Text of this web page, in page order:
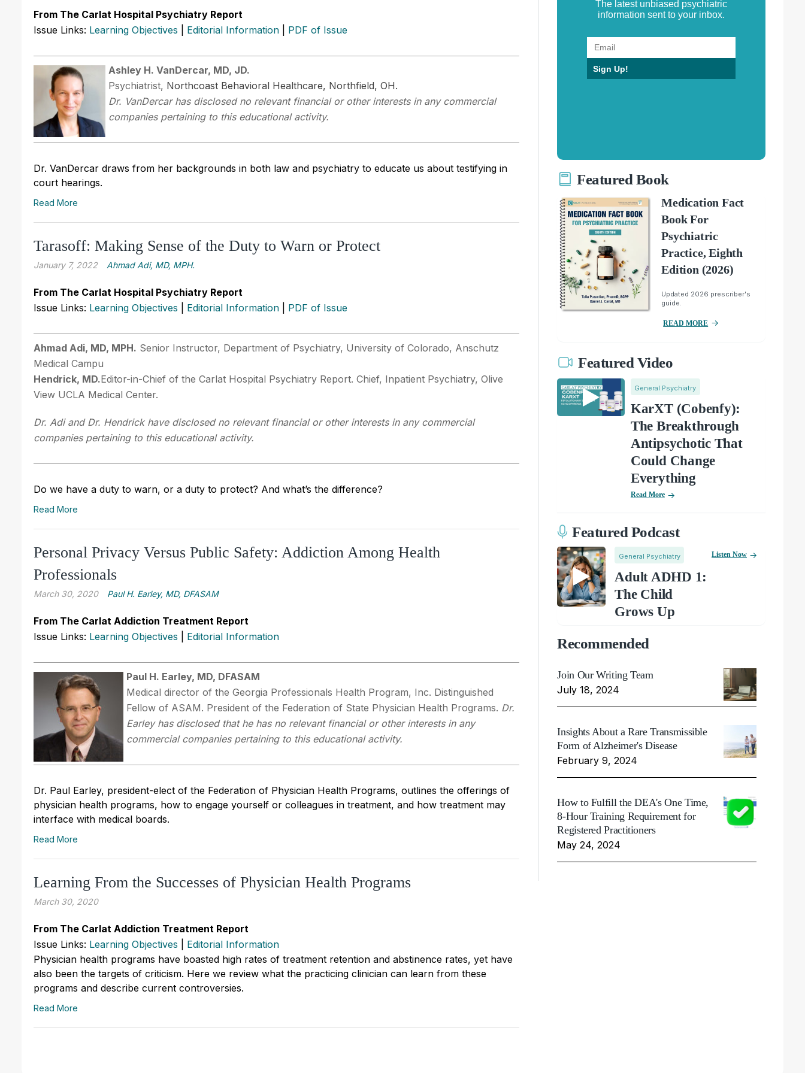
From The Carlat Hospital Psychiatry Report
Issue Links: Learning Objectives Editorial Information PDF of Issue
Ashley H. VanDercar, MD, JD.
Psychiatrist, Northcoast Behavioral Healthcare, Northfield, OH.
Dr. VanDercar has disclosed no relevant financial or other interests in any commercial
companies pertaining to this educational activity.
Dr. VanDercar draws from her backgrounds in both law and psychiatry to educate us about testifying in
court hearings.
Read More
Tarasoff: Making Sense of the Duty to Warn or Protect
January 7, 2022 Ahmad Adi, MD, MPH.
From The Carlat Hospital Psychiatry Report
Issue Links: Learning Objectives Editorial Information PDF of Issue
Ahmad Adi, MD, MPH. Senior Instructor, Department of Psychiatry, University of Colorado, Anschutz
Medical Campu
Hendrick, MD.Editor-in-Chief of the Carlat Hospital Psychiatry Report. Chief, Inpatient Psychiatry, Olive
View UCLA Medical Center.
Dr. Adi and Dr. Hendrick have disclosed no relevant financial or other interests in any commercial
companies pertaining to this educational activity.
Do we have a duty to warn, or a duty to protect? And what’s the difference?
Read More
Personal Privacy Versus Public Safety: Addiction Among Health
Professionals
March 30, 2020 Paul H. Earley, MD, DFASAM
From The Carlat Addiction Treatment Report
Issue Links: Learning Objectives Editorial Information
Paul H. Earley, MD, DFASAM
Medical director of the Georgia Professionals Health Program, Inc. Distinguished
Fellow of ASAM. President of the Federation of State Physician Health Programs. Dr.
Earley has disclosed that he has no relevant financial or other interests in any
commercial companies pertaining to this educational activity.
Dr. Paul Earley, president-elect of the Federation of Physician Health Programs, outlines the offerings of
physician health programs, how to engage yourself or colleagues in treatment, and how treatment may
interface with medical boards.
Read More
Learning From the Successes of Physician Health Programs
March 30, 2020
From The Carlat Addiction Treatment Report
Issue Links: Learning Objectives
Editorial Information
Physician health programs have boasted high rates of treatment retention and abstinence rates, yet have
also been the targets of criticism. Here we review what the practicing clinician can learn from these
programs and describe current controversies.
Read More
The latest unbiased psychiatric
information sent to your inbox.
Sign Up!
Featured Book
Medication Fact
Book For
Psychiatric
Practice, Eighth
Edition (2026)
Updated 2026 prescriber's
guide.
READ MORE
Featured Video
General Psychiatry
KarXT (Cobenfy):
The Breakthrough
Antipsychotic That
Could Change
Everything
Read More
Featured Podcast
General Psychiatry
Adult ADHD 1:
The Child
Grows Up
Listen Now
Recommended
Join Our Writing Team
July 18, 2024
Insights About a Rare Transmissible
Form of Alzheimer's Disease
February 9, 2024
How to Fulfill the DEA's One Time,
8-Hour Training Requirement for
Registered Practitioners
May 24, 2024